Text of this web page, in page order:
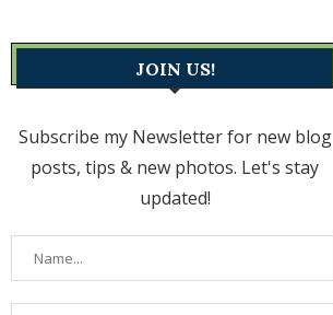
JOIN US!
Subscribe my Newsletter for new blog
posts, tips & new photos. Let's stay
updated!